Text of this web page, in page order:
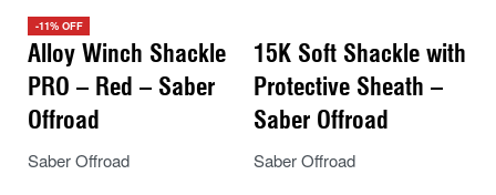
-11% OFF
Alloy Winch Shackle
PRO – Red – Saber
Offroad
Saber Offroad
15K Soft Shackle with
Protective Sheath –
Saber Offroad
Saber Offroad